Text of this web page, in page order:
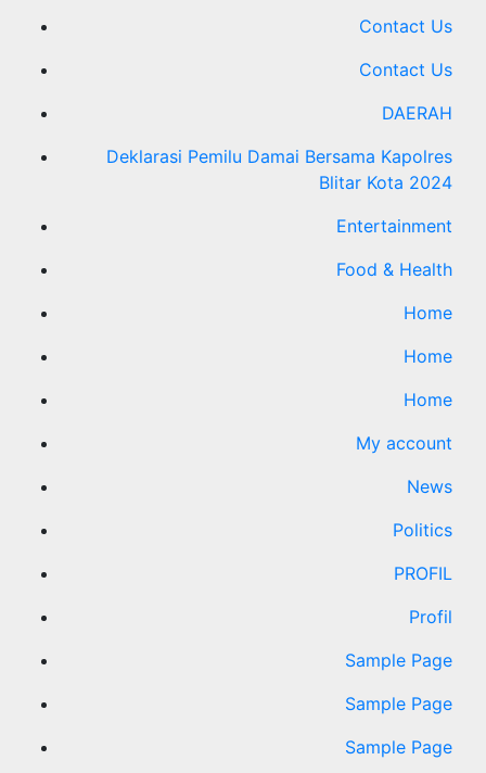
Contact Us
Contact Us
DAERAH
Deklarasi Pemilu Damai Bersama Kapolres
Blitar Kota 2024
Entertainment
Food & Health
Home
Home
Home
My account
News
Politics
PROFIL
Profil
Sample Page
Sample Page
Sample Page